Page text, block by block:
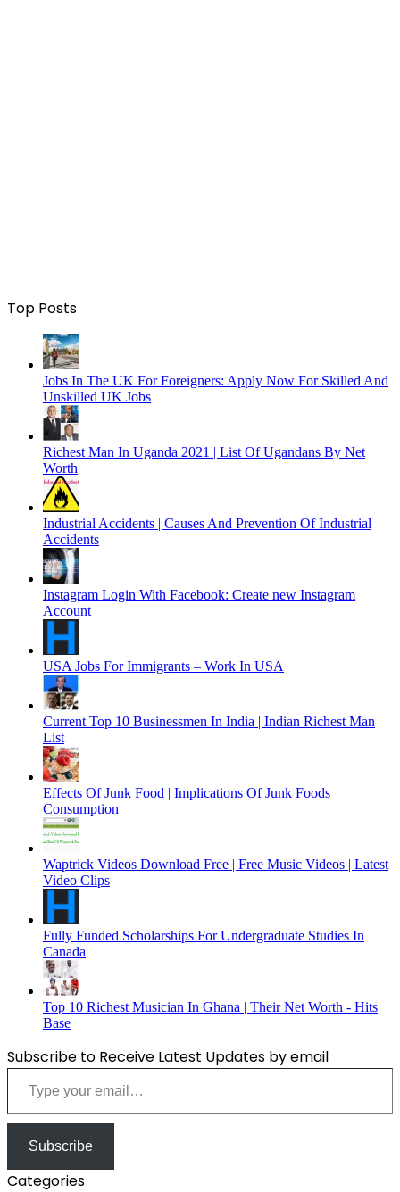
Top Posts
Jobs In The UK For Foreigners: Apply Now For Skilled And
Unskilled UK Jobs
Richest Man In Uganda 2021 | List Of Ugandans By Net
Worth
Industrial Accidents | Causes And Prevention Of Industrial
Accidents
Instagram Login With Facebook: Create new Instagram
Account
USA Jobs For Immigrants – Work In USA
Current Top 10 Businessmen In India | Indian Richest Man
List
Effects Of Junk Food | Implications Of Junk Foods
Consumption
Waptrick Videos Download Free | Free Music Videos | Latest
Video Clips
Fully Funded Scholarships For Undergraduate Studies In
Canada
Top 10 Richest Musician In Ghana | Their Net Worth - Hits
Base
Subscribe to Receive Latest Updates by email
Type your email…
Subscribe
Categories